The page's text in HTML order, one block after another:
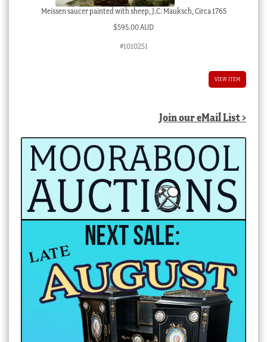
Meissen saucer painted with sheep, J.C. Mauksch, Circa 1765
$595.00 AUD
#1010251
VIEW ITEM
Join our eMail List >